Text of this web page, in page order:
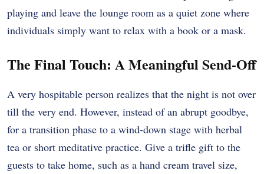
playing and leave the lounge room as a quiet zone where
individuals simply want to relax with a book or a mask.
The Final Touch: A Meaningful Send-Off
A very hospitable person realizes that the night is not over
till the very end. However, instead of an abrupt goodbye,
for a transition phase to a wind-down stage with herbal
tea or short meditative practice. Give a trifle gift to the
guests to take home, such as a hand cream travel size,